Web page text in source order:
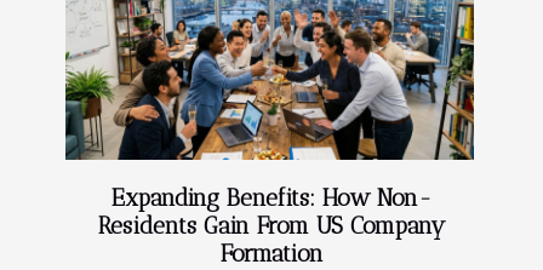
Expanding Benefits: How Non-
Residents Gain From US Company
Formation